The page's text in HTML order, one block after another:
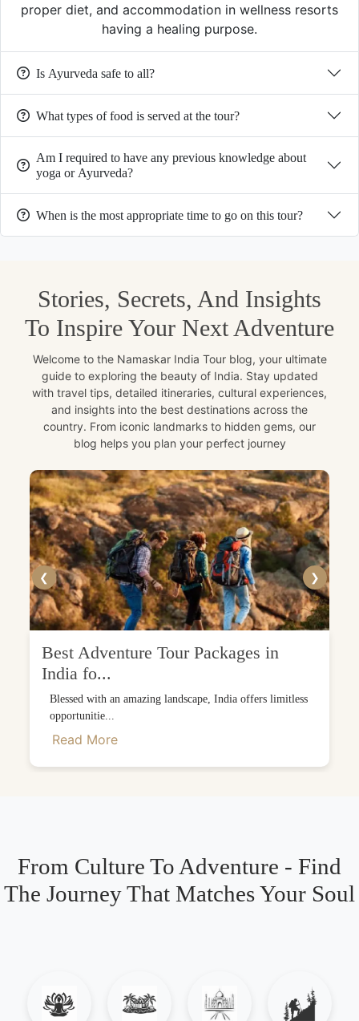
proper diet, and accommodation in wellness resorts
having a healing purpose.
Is Ayurveda safe to all?
What types of food is served at the tour?
Am I required to have any previous knowledge about
yoga or Ayurveda?
When is the most appropriate time to go on this tour?
Stories, Secrets, And Insights
To Inspire Your Next Adventure
Welcome to the Namaskar India Tour blog, your ultimate
guide to exploring the beauty of India. Stay updated
with travel tips, detailed itineraries, cultural experiences,
and insights into the best destinations across the
country. From iconic landmarks to hidden gems, our
blog helps you plan your perfect journey
❮
Best Adventure Tour Packages in
India fo...
Blessed with an amazing landscape, India offers limitless
opportunitie...
Read More
❯
From Culture To Adventure - Find
The Journey That Matches Your Soul